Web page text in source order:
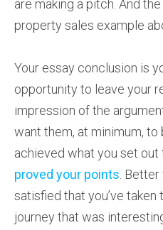
are making a pitch. And
property sales example
Your essay conclusion is
opportunity to leave your
impression of the
want them, at minimum, to
achieved what you set out
proved your points. Better
satisfied that you’ve taken
journey that was